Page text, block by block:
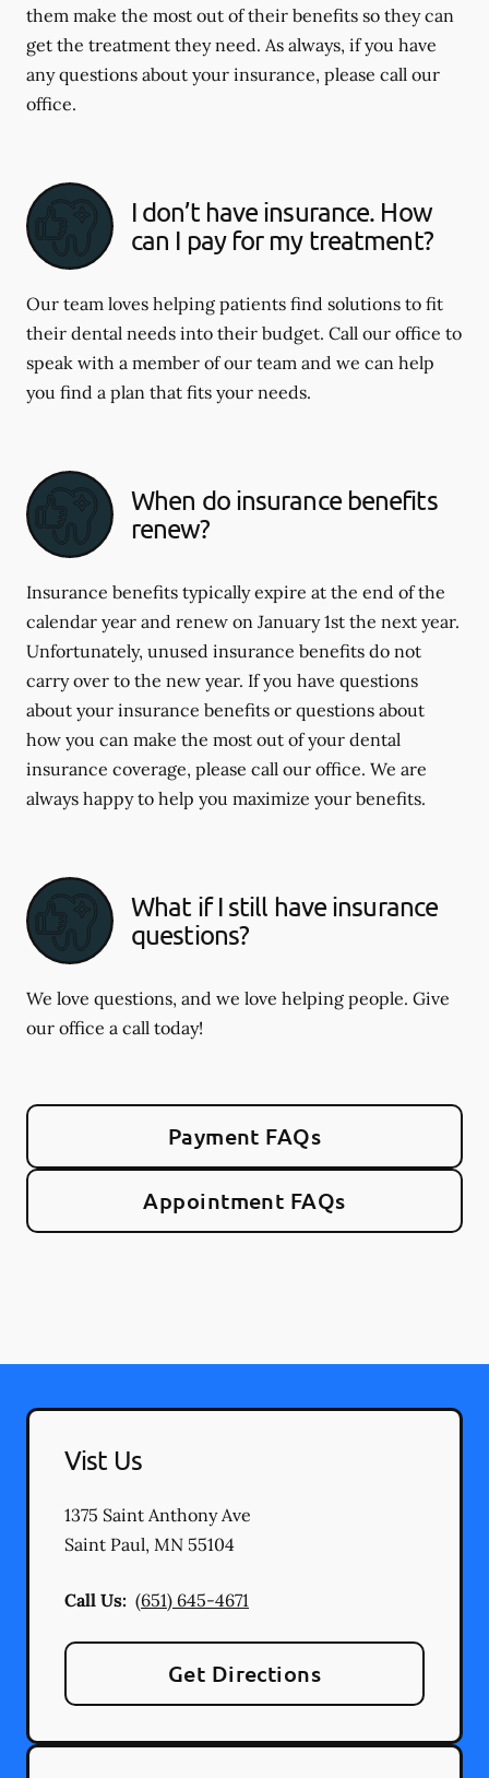
them make the most out of their benefits so they can
get the treatment they need. As always, if you have
any questions about your insurance, please call our
office.
I don’t have insurance. How
can I pay for my treatment?
Our team loves helping patients find solutions to fit
their dental needs into their budget. Call our office to
speak with a member of our team and we can help
you find a plan that fits your needs.
When do insurance benefits
renew?
Insurance benefits typically expire at the end of the
calendar year and renew on January 1st the next year.
Unfortunately, unused insurance benefits do not
carry over to the new year. If you have questions
about your insurance benefits or questions about
how you can make the most out of your dental
insurance coverage, please call our office. We are
always happy to help you maximize your benefits.
What if I still have insurance
questions?
We love questions, and we love helping people. Give
our office a call today!
Payment FAQs
Appointment FAQs
Vist Us
1375 Saint Anthony Ave
Saint Paul, MN 55104
Call Us: (651) 645-4671
Get Directions